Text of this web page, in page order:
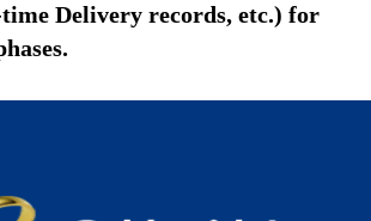
Delivery records, etc.) for